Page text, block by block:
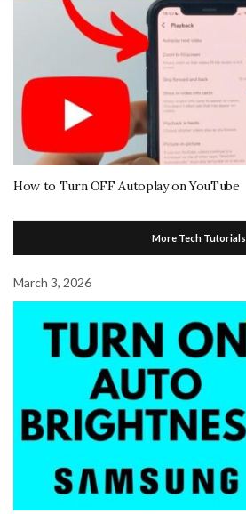
How to Turn OFF Autoplay on YouTube
More Tech Tutorials
March 3, 2026